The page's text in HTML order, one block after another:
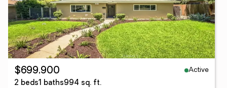
$699,900
Active
2 beds1 baths994 sq. ft.